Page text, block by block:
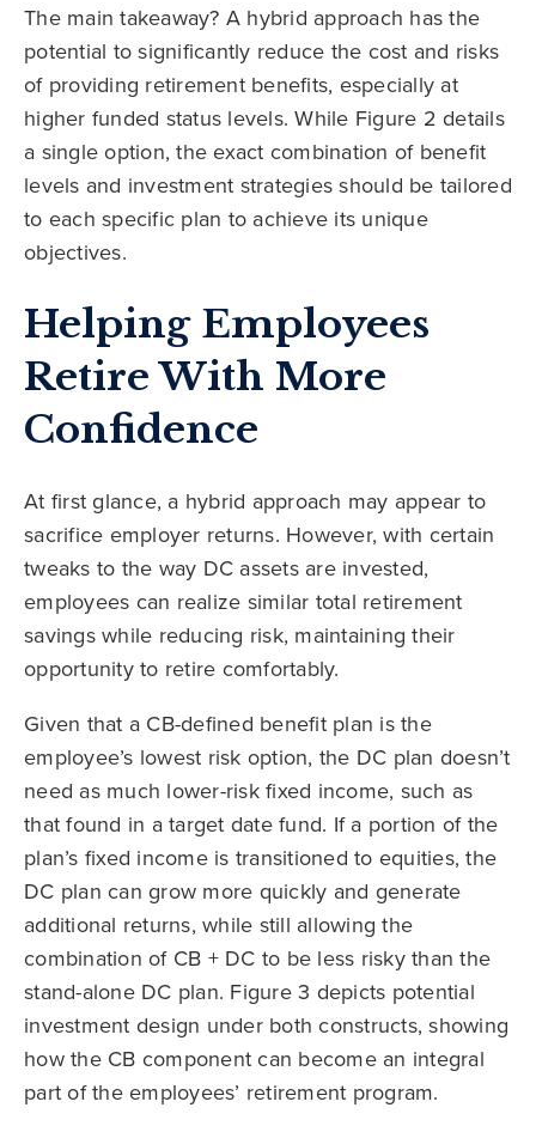
The main takeaway? A hybrid approach has the
potential to significantly reduce the cost and risks
of providing retirement benefits, especially at
higher funded status levels. While Figure 2 details
a single option, the exact combination of benefit
levels and investment strategies should be tailored
to each specific plan to achieve its unique
objectives.
Helping Employees
Retire With More
Confidence
At first glance, a hybrid approach may appear to
sacrifice employer returns. However, with certain
tweaks to the way DC assets are invested,
employees can realize similar total retirement
savings while reducing risk, maintaining their
opportunity to retire comfortably.
Given that a CB-defined benefit plan is the
employee’s lowest risk option, the DC plan doesn’t
need as much lower-risk fixed income, such as
that found in a target date fund. If a portion of the
plan’s fixed income is transitioned to equities, the
DC plan can grow more quickly and generate
additional returns, while still allowing the
combination of CB + DC to be less risky than the
stand-alone DC plan. Figure 3 depicts potential
investment design under both constructs, showing
how the CB component can become an integral
part of the employees’ retirement program.